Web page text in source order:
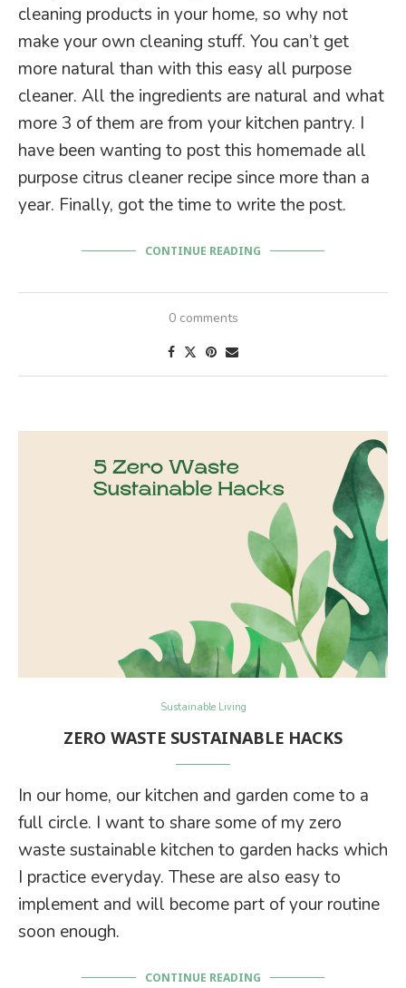
cleaning products in your home, so why not
make your own cleaning stuff. You can’t get
more natural than with this easy all purpose
cleaner. All the ingredients are natural and what
more 3 of them are from your kitchen pantry. I
have been wanting to post this homemade all
purpose citrus cleaner recipe since more than a
year. Finally, got the time to write the post.
CONTINUE READING
0 comments
Sustainable Living
ZERO WASTE SUSTAINABLE HACKS
In our home, our kitchen and garden come to a
full circle. I want to share some of my zero
waste sustainable kitchen to garden hacks which
I practice everyday. These are also easy to
implement and will become part of your routine
soon enough.
CONTINUE READING